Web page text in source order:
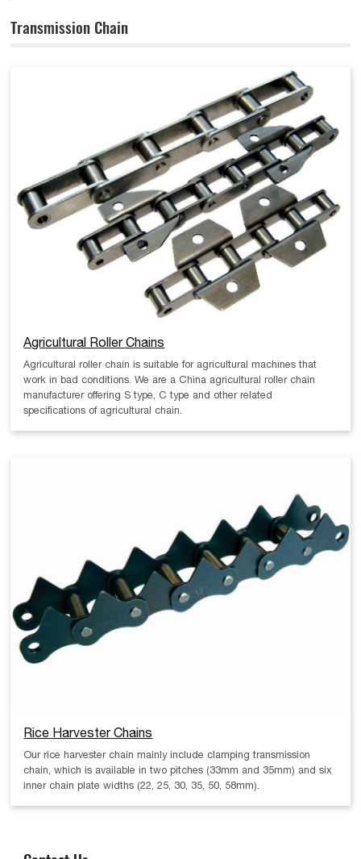
Transmission Chain
Agricultural Roller Chains
Agricultural roller chain is suitable for agricultural machines that
work in bad conditions. We are a China agricultural roller chain
manufacturer offering S type, C type and other related
specifications of agricultural chain.
Rice Harvester Chains
Our rice harvester chain mainly include clamping transmission
chain, which is available in two pitches (33mm and 35mm) and six
inner chain plate widths (22, 25, 30, 35, 50, 58mm).